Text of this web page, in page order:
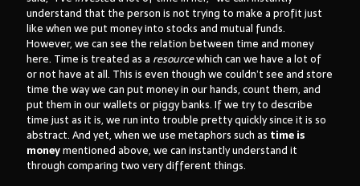
understand that the person is not trying to make a profit just
like when we put money into stocks and mutual funds.
However, we can see the relation between time and money
here. Time is treated as a resourcewhich can we have a lot of
or not have at all. This is even though we couldn’t see and store
time the way we can put money in our hands, count them, and
put them in our wallets or piggy banks. If we try to describe
time just as it is, we run into trouble pretty quickly since it is so
abstract. And yet, when we use metaphors such as time is
moneymentioned above, we can instantly understand it
through comparing two very different things.